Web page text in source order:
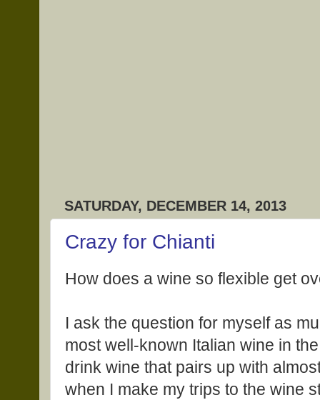
SATURDAY, DECEMBER 14, 2013
Crazy for Chianti
How does a wine so flexible get
I ask the question for myself as
most well-known Italian wine in
drink wine that pairs up with
when I make my trips to the wine